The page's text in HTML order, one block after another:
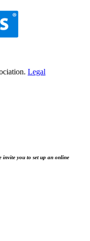
Legal
invite you to set up an online